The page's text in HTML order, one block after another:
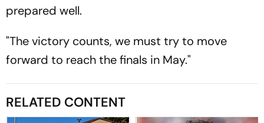
prepared well.
"The victory counts, we must try to move
forward to reach the finals in May."
RELATED CONTENT